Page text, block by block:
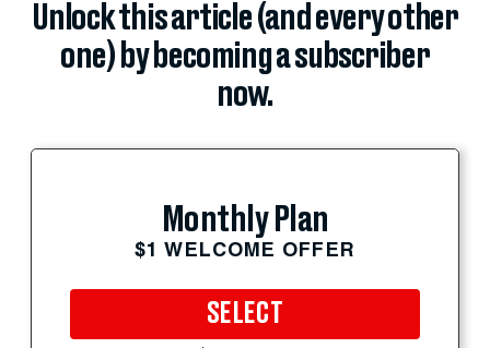
Unlock this article (and every other
one) by becoming a subscriber
now.
Monthly Plan
$1 WELCOME OFFER
SELECT